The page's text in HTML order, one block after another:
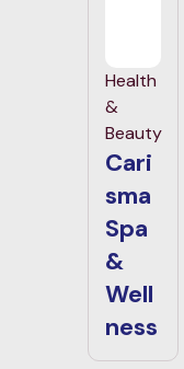
Health
&
Beauty
Cari
sma
Spa
&
Well
ness